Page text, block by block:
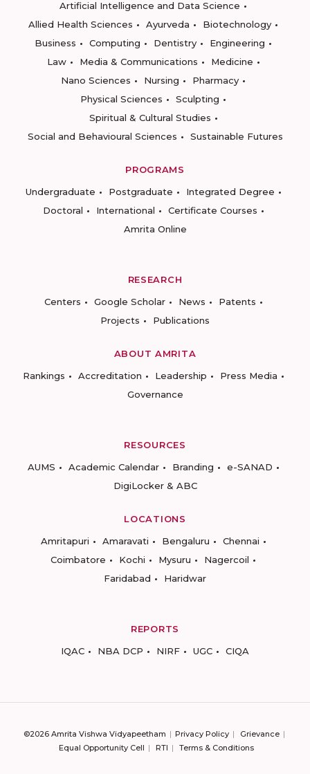
Artificial Intelligence and Data Science
Allied Health Sciences
Ayurveda
Biotechnology
Business
Computing Dentistry
Engineering
Law
Media & Communications
Medicine
Nano Sciences
Nursing
Pharmacy
Physical Sciences
Sculpting
Spiritual & Cultural Studies
Social and Behavioural Sciences
Sustainable Futures
PROGRAMS
Undergraduate
Postgraduate
Integrated Degree
Doctoral
International
Certificate Courses
Amrita Online
RESEARCH
Centers
Google Scholar News
Patents
Projects
Publications
ABOUT AMRITA
Rankings
Accreditation Leadership
Press Media
Governance
RESOURCES
AUMS
Academic Calendar Branding
e-SANAD
DigiLocker & ABC
LOCATIONS
Amritapuri
Amaravati Bengaluru
Chennai
Coimbatore
Kochi Mysuru
Nagercoil
Faridabad
Haridwar
REPORTS
IQAC
NBA DCP NIRF UGC CIQA
©2026 Amrita Vishwa Vidyapeetham Privacy Policy
Grievance
Equal Opportunity Cell
RTI Terms & Conditions